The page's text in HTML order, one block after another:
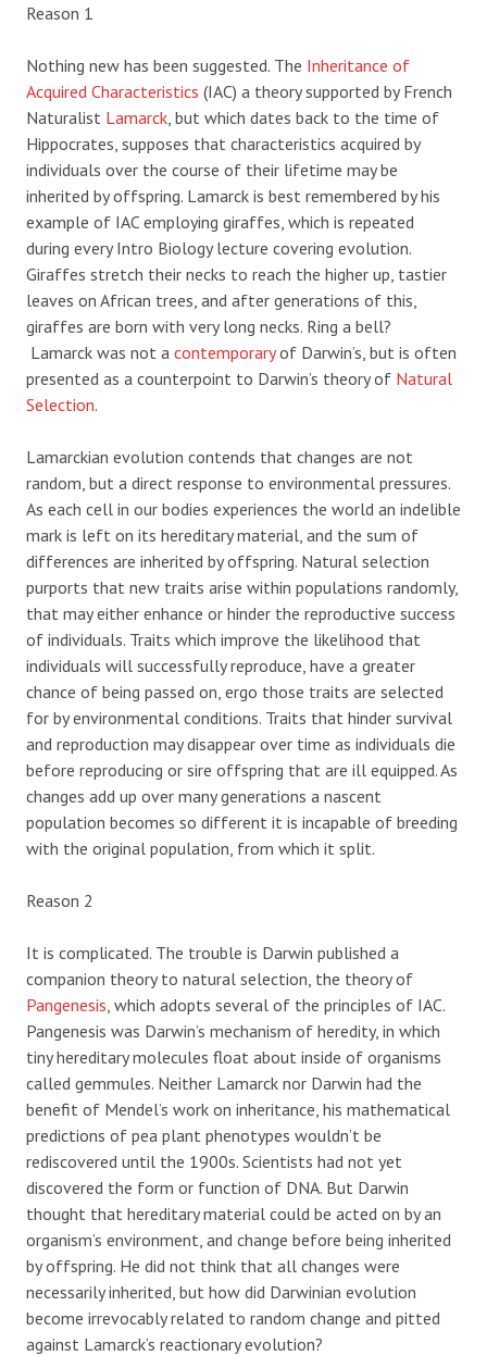
Reason 1
Nothing new has been suggested. The Inheritance of
Acquired Characteristics (IAC) a theory supported by French
Naturalist Lamarck , but which dates back to the time of
Hippocrates, supposes that characteristics acquired by
individuals over the course of their lifetime may be
inherited by offspring. Lamarck is best remembered by his
example of IAC employing giraffes, which is repeated
during every Intro Biology lecture covering evolution.
Giraffes stretch their necks to reach the higher up, tastier
leaves on African trees, and after generations of this,
giraffes are born with very long necks. Ring a bell?
Lamarck was not a contemporaryof Darwin’s, but is often
presented as a counterpoint to Darwin’s theory of Natural
Selection.
Lamarckian evolution contends that changes are not
random, but a direct response to environmental pressures.
As each cell in our bodies experiences the world an indelible
mark is left on its hereditary material, and the sum of
differences are inherited by offspring. Natural selection
purports that new traits arise within populations randomly,
that may either enhance or hinder the reproductive success
of individuals. Traits which improve the likelihood that
individuals will successfully reproduce, have a greater
chance of being passed on, ergo those traits are selected
for by environmental conditions. Traits that hinder survival
and reproduction may disappear over time as individuals die
before reproducing or sire offspring that are ill equipped. As
changes add up over many generations a nascent
population becomes so different it is incapable of breeding
with the original population, from which it split.
Reason 2
It is complicated. The trouble is Darwin published a
companion theory to natural selection, the theory of
Pangenesis , which adopts several of the principles of IAC.
Pangenesis was Darwin’s mechanism of heredity, in which
tiny hereditary molecules float about inside of organisms
called gemmules. Neither Lamarck nor Darwin had the
benefit of Mendel’s work on inheritance, his mathematical
predictions of pea plant phenotypes wouldn’t be
rediscovered until the 1900s. Scientists had not yet
discovered the form or function of DNA. But Darwin
thought that hereditary material could be acted on by an
organism’s environment, and change before being inherited
by offspring. He did not think that all changes were
necessarily inherited, but how did Darwinian evolution
become irrevocably related to random change and pitted
against Lamarck’s reactionary evolution?